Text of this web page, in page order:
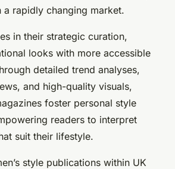
a rapidly changing market.
in their strategic curation,
looks with more accessible
detailed trend analyses,
and high-quality visuals,
foster personal style
readers to interpret
suit their lifestyle.
style publications within UK